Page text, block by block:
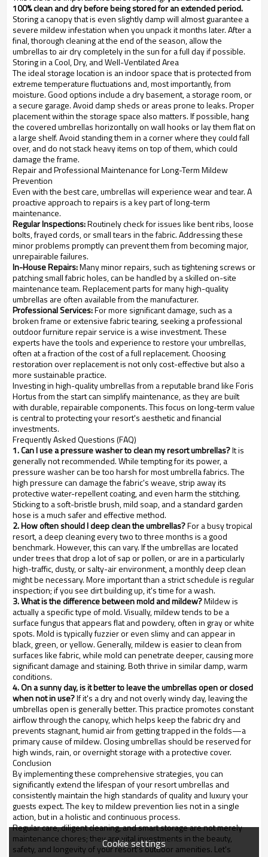
100% clean and dry before being stored for an extended period.
Storing a canopy that is even slightly damp will almost guarantee a
severe mildew infestation when you unpack it months later. After a
final, thorough cleaning at the end of the season, allow the
umbrellas to air dry completely in the sun for a full day if possible.
Storing in a Cool, Dry, and Well-Ventilated Area
The ideal storage location is an indoor space that is protected from
extreme temperature fluctuations and, most importantly, from
moisture. Good options include a dry basement, a storage room, or
a secure garage. Avoid damp sheds or areas prone to leaks. Proper
placement within the storage space also matters. If possible, hang
the covered umbrellas horizontally on wall hooks or lay them flat on
a large shelf. Avoid standing them in a corner where they could fall
over, and do not stack heavy items on top of them, which could
damage the frame.
Repair and Professional Maintenance for Long-Term Mildew
Prevention
Even with the best care, umbrellas will experience wear and tear. A
proactive approach to repairs is a key part of long-term
maintenance.
Regular Inspections:Routinely check for issues like bent ribs, loose
bolts, frayed cords, or small tears in the fabric. Addressing these
minor problems promptly can prevent them from becoming major,
unrepairable failures.
In-House Repairs:Many minor repairs, such as tightening screws or
patching small fabric holes, can be handled by a skilled on-site
maintenance team. Replacement parts for many high-quality
umbrellas are often available from the manufacturer.
Professional Services:For more significant damage, such as a
broken frame or extensive fabric tearing, seeking a professional
outdoor furniture repair service is a wise investment. These
experts have the tools and experience to restore your umbrellas,
often at a fraction of the cost of a full replacement. Choosing
restoration over replacement is not only cost-effective but also a
more sustainable practice.
Investing in high-quality umbrellas from a reputable brand like Foris
Hortus from the start can simplify maintenance, as they are built
with durable, repairable components. This focus on long-term value
is central to protecting your resort's aesthetic and financial
investments.
Frequently Asked Questions (FAQ)
1. Can I use a pressure washer to clean my resort umbrellas?It is
generally not recommended. While tempting for its power, a
pressure washer can be too harsh for most umbrella fabrics. The
high pressure can damage the fabric's weave, strip away its
protective water-repellent coating, and even harm the stitching.
Sticking to a soft-bristle brush, mild soap, and a standard garden
hose is a much safer and effective method.
2. How often should I deep clean the umbrellas?For a busy tropical
resort, a deep cleaning every two to three months is a good
benchmark. However, this can vary. If the umbrellas are located
under trees that drop a lot of sap or pollen, or are in a particularly
high-traffic, dusty, or salty-air environment, a monthly deep clean
might be necessary. More important than a strict schedule is regular
inspection; if you see dirt building up, it's time for a wash.
3. What is the difference between mold and mildew?Mildew is
actually a specific type of mold. Visually, mildew tends to be a
surface fungus that appears flat and powdery, often in gray or white
spots. Mold is typically fuzzier or even slimy and can appear in
black, green, or yellow. Generally, mildew is easier to clean from
surfaces like fabric, while mold can penetrate deeper, causing more
significant damage and staining. Both thrive in similar damp, warm
conditions.
4. On a sunny day, is it better to leave the umbrellas open or closed
when not in use?If it's a dry and not overly windy day, leaving the
umbrellas open is generally better. This practice promotes constant
airflow through the canopy, which helps keep the fabric dry and
prevents stagnant, humid air from getting trapped in the folds—a
primary cause of mildew. Closing umbrellas should be reserved for
high winds, rain, or overnight storage with a protective cover.
Conclusion
By implementing these comprehensive strategies, you can
significantly extend the lifespan of your resort umbrellas and
consistently maintain the high standards of quality and luxury your
guests expect. The key to mildew prevention lies not in a single
action, but in a holistic and continuous process.
Regular care, diligent cleaning, and smart storage are not merely
maintenance chores; they are vital investments in the beauty,
safety, and longevity of your resort's outdoor amenities. Let's
Cookie settings